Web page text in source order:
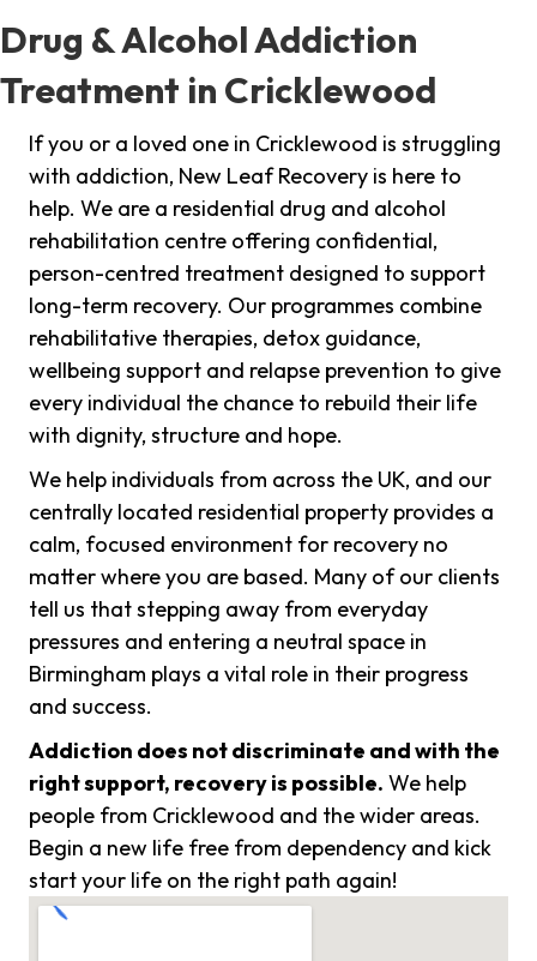
Drug & Alcohol Addiction
Treatment in Cricklewood
If you or a loved one in Cricklewood is struggling
with addiction, New Leaf Recovery is here to
help. We are a residential drug and alcohol
rehabilitation centre offering confidential,
person-centred treatment designed to support
long-term recovery. Our programmes combine
rehabilitative therapies, detox guidance,
wellbeing support and relapse prevention to give
every individual the chance to rebuild their life
with dignity, structure and hope.
We help individuals from across the UK, and our
centrally located residential property provides a
calm, focused environment for recovery no
matter where you are based. Many of our clients
tell us that stepping away from everyday
pressures and entering a neutral space in
Birmingham plays a vital role in their progress
and success.
Addiction does not discriminate and with the
right support, recovery is possible. We help
people from Cricklewood and the wider areas.
Begin a new life free from dependency and kick
start your life on the right path again!